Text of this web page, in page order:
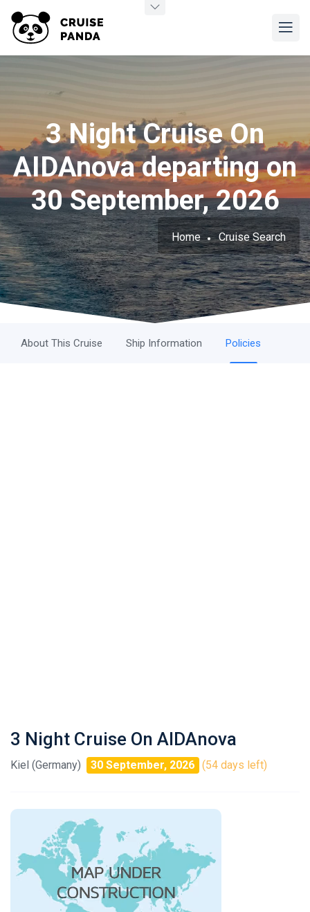
3 Night Cruise On
AIDAnova departing on
30 September, 2026
Home Cruise Search
About This Cruise Ship Information Policies
3 Night Cruise On AIDAnova
Kiel (Germany) 30 September, 2026 (54 days left)